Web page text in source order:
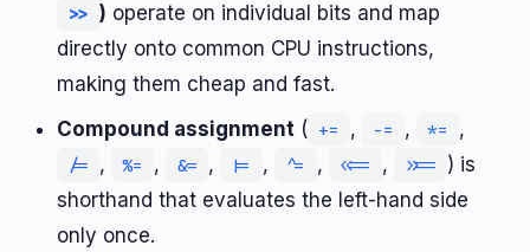
>> ) operate on individual bits and map
directly onto common CPU instructions,
making them cheap and fast.
Compound assignment ( += , -= , *= ,
/= , %= , &= , |= , ^= , <<= , >>= ) is
shorthand that evaluates the left-hand side
only once.